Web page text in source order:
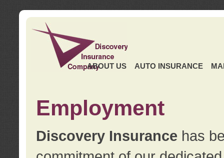
ABOUT US AUTO INSURANCE
Employment
Discovery Insurance has